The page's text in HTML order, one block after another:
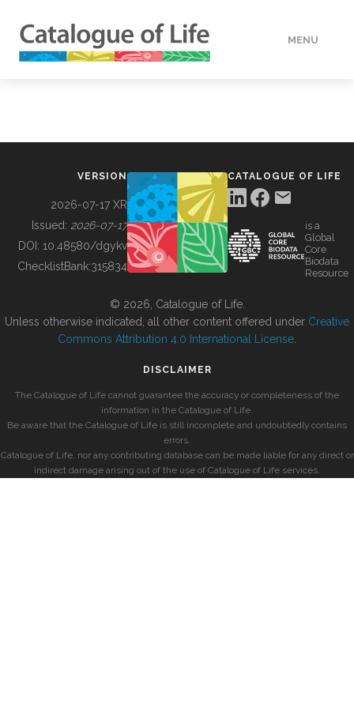
MENU
BUILDING COL
VERSION
2026-07-17 XR
Issued: 2026-07-17
DOI: 10.48580/dgykv
ChecklistBank:315834
CATALOGUE OF LIFE
is a
Global
Core
Biodata
Resource
© 2026, Catalogue of Life.
Unless otherwise indicated, all other content offered under Creative
Commons Attribution 4.0 International License
DISCLAIMER
The Catalogue of Life cannot guarantee the accuracy or completeness of the
information in the Catalogue of Life.
Be aware that the Catalogue of Life is still incomplete and undoubtedly contains
errors.
Catalogue of Life, nor any contributing database can be made liable for any direct or
indirect damage arising out of the use of Catalogue of Life services.